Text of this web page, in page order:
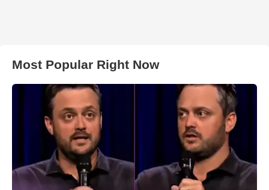
Most Popular Right Now